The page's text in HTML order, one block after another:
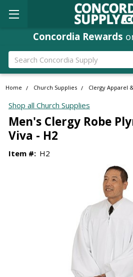
Concordia Rewards
Search
Home Church Supplies Clergy Apparel
Shop all Church Supplies
Men's Clergy Robe
Viva - H2
Item #: H2